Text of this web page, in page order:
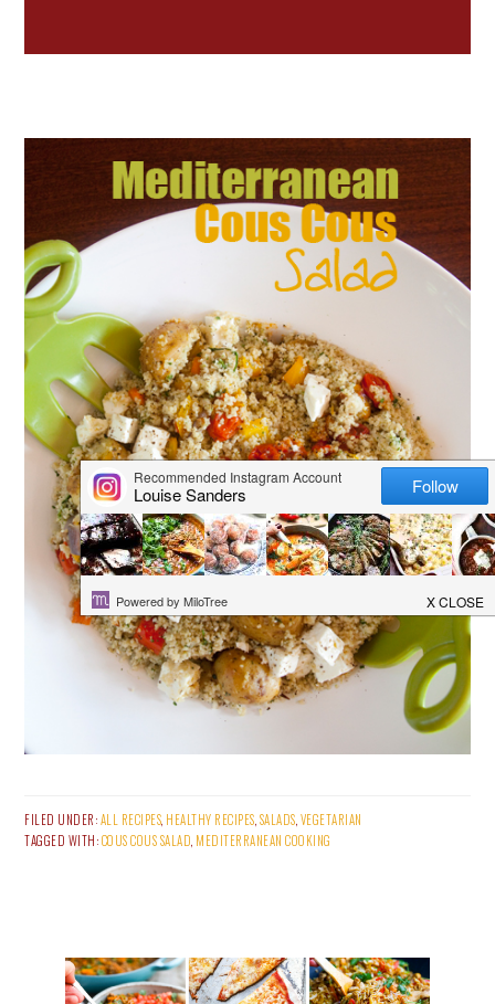
FILED UNDER:ALL RECIPES, HEALTHY RECIPES,SALADS,VEGETARIAN
TAGGED WITH:COUS COUS SALAD, MEDITERRANEAN COOKING